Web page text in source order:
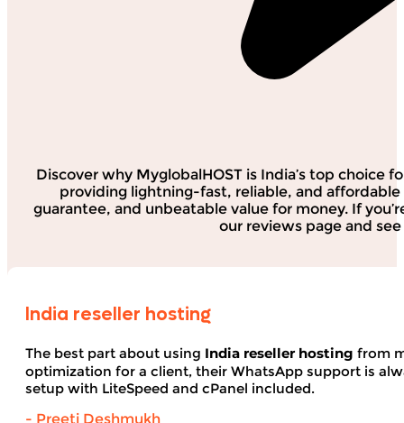
Discover why MyglobalHOST is India’s top
providing lightning-fast, reliable, and
guarantee, and unbeatable value for money. If
our reviews page and
India reseller hosting
The best part about using India reseller hosting from
optimization for a client, their WhatsApp support is
setup with LiteSpeed and cPanel included.
- Preeti Deshmukh